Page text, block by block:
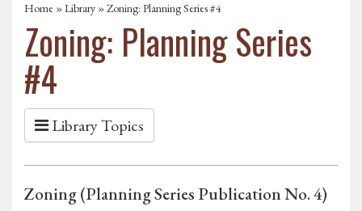
Home »Library » Zoning: Planning Series #4
Zoning: Planning Series
#4
Library Topics
Zoning (Planning Series Publication No. 4)